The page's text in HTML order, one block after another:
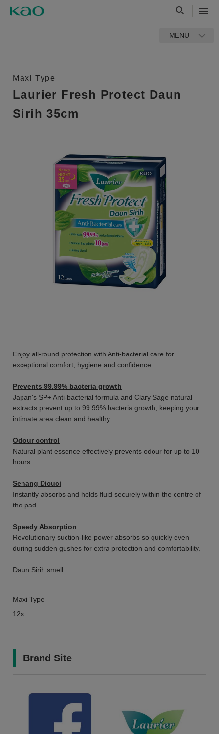
MENU
Maxi Type
Laurier Fresh Protect Daun
Sirih 35cm
Enjoy all-round protection with Anti-bacterial care for
exceptional comfort, hygiene and confidence.
Prevents 99.99% bacteria growth
Japan's SP+ Anti-bacterial formula and Clary Sage natural
extracts prevent up to 99.99% bacteria growth, keeping your
intimate area clean and healthy.
Odour control
Natural plant essence effectively prevents odour for up to 10
hours.
Senang Dicuci
Instantly absorbs and holds fluid securely within the centre of
the pad.
Speedy Absorption
Revolutionary suction-like power absorbs so quickly even
during sudden gushes for extra protection and comfortability.
Daun Sirih smell.
Maxi Type
12s
Brand Site